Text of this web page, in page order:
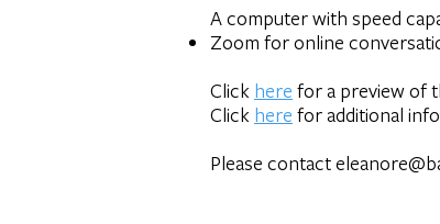
A computer with speed
Zoom for online
Click here for a preview of
Click here for additional
Please contact